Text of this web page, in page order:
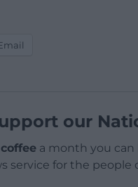
our
a month you can
service for the people